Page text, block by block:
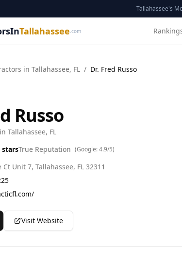
Tallahassee's
Tallahassee .com
s in Tallahassee, FL / Dr. Fred Russo
Russo
in Tallahassee, FL
starsTrue Reputation (Google:4.9/5)
Ct Unit 7, Tallahassee, FL 32311
Visit Website